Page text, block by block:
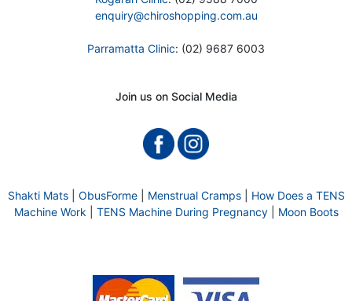
enquiry@chiroshopping.com.au
Parramatta Clinic: (02) 9687 6003
Join us on Social Media
Shakti Mats| ObusForme| Menstrual Cramps| How Does a TENS
Machine Work
TENS Machine During Pregnancy| Moon Boots